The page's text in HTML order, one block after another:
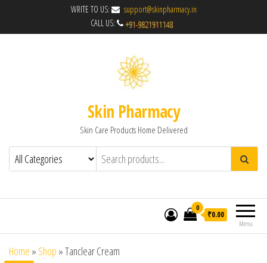
WRITE TO US:
support@skinpharmacy.in
CALL US:
Skin Pharmacy
Skin Care Products Home Delivered
Menu
0
₹0.00
Home » Shop »Tanclear Cream